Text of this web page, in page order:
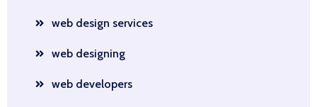
web design services
web designing
web developers